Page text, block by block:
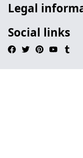
Legal
Social links